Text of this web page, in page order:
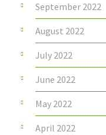
September 2022
August 2022
July 2022
June 2022
May 2022
April 2022